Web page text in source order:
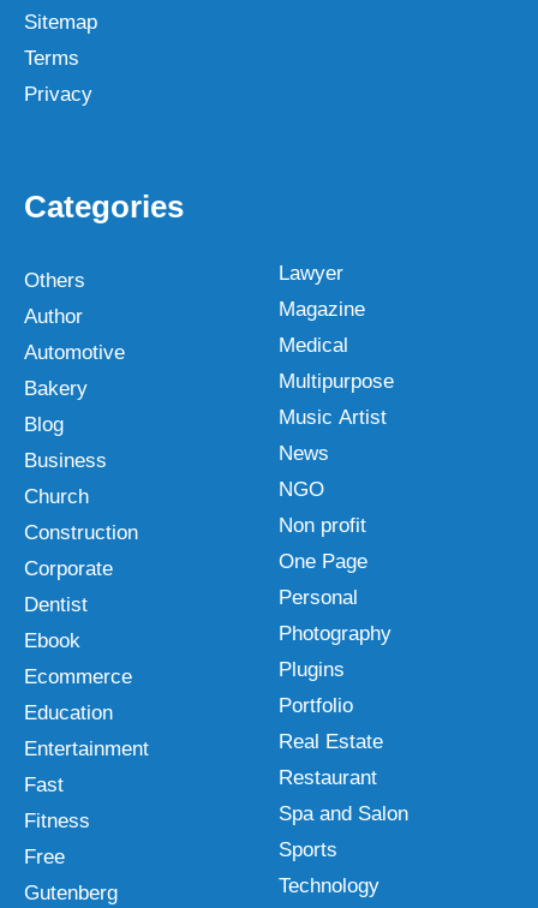
Sitemap
Terms
Privacy
Categories
Others
Author
Automotive
Bakery
Blog
Business
Church
Construction
Corporate
Dentist
Ebook
Ecommerce
Education
Entertainment
Fast
Fitness
Free
Gutenberg
Lawyer
Magazine
Medical
Multipurpose
Music Artist
News
NGO
Non profit
One Page
Personal
Photography
Plugins
Portfolio
Real Estate
Restaurant
Spa and Salon
Sports
Technology